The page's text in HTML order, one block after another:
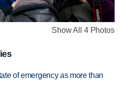
Show All 4 Photos
of emergency as more than